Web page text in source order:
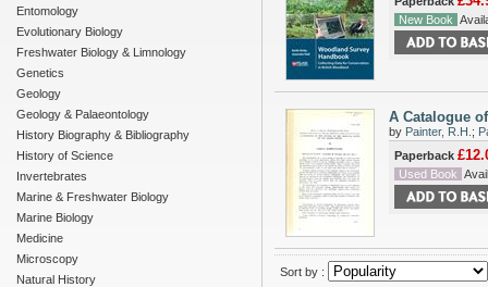
Entomology
Evolutionary Biology
Freshwater Biology & Limnology
Genetics
Geology
Geology & Palaeontology
History Biography & Bibliography
History of Science
Invertebrates
Marine & Freshwater Biology
Marine Biology
Medicine
Microscopy
Natural History
New Book
A Catalogue
by Painter, R.H. ;
Paperback
Used Book
Sort by :